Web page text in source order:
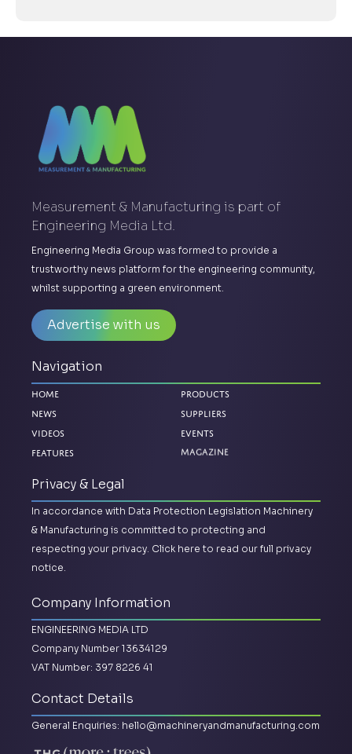
Measurement & Manufacturing is part of
Engineering Media Ltd.
Engineering Media Group was formed to provide a
trustworthy news platform for the engineering community,
whilst supporting a green environment.
Advertise with us
Navigation
Home
News
Videos
Features
Products
Suppliers
Events
Magazine
Privacy & Legal
In accordance with Data Protection Legislation Machinery
& Manufacturing is committed to protecting and
respecting your privacy. Click here to read our full privacy
notice.
Company Information
ENGINEERING MEDIA LTD
Company Number 13634129
VAT Number: 397 8226 41
Contact Details
General Enquiries: hello@machineryandmanufacturing.com